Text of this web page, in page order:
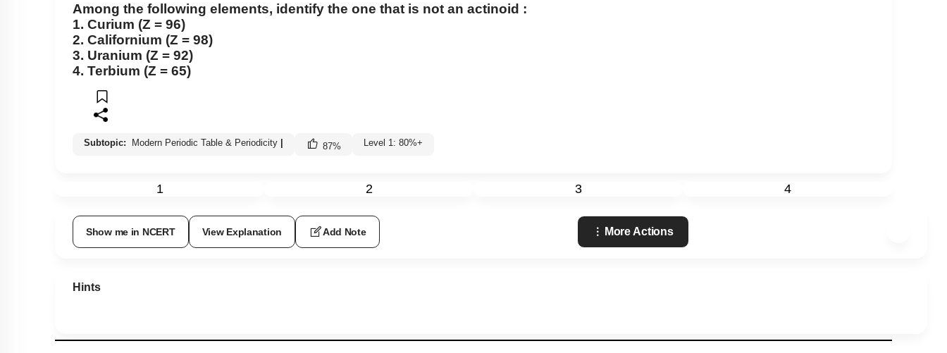
Among the following elements, identify the one that is not an actinoid :
1. Curium (Z = 96)
2. Californium (Z = 98)
3. Uranium (Z = 92)
4. Terbium (Z = 65)
Subtopic: Modern Periodic Table & Periodicity | 87% Level 1: 80%+
1 2 3 4
Show me in NCERT View Explanation Add Note More Actions
Hints